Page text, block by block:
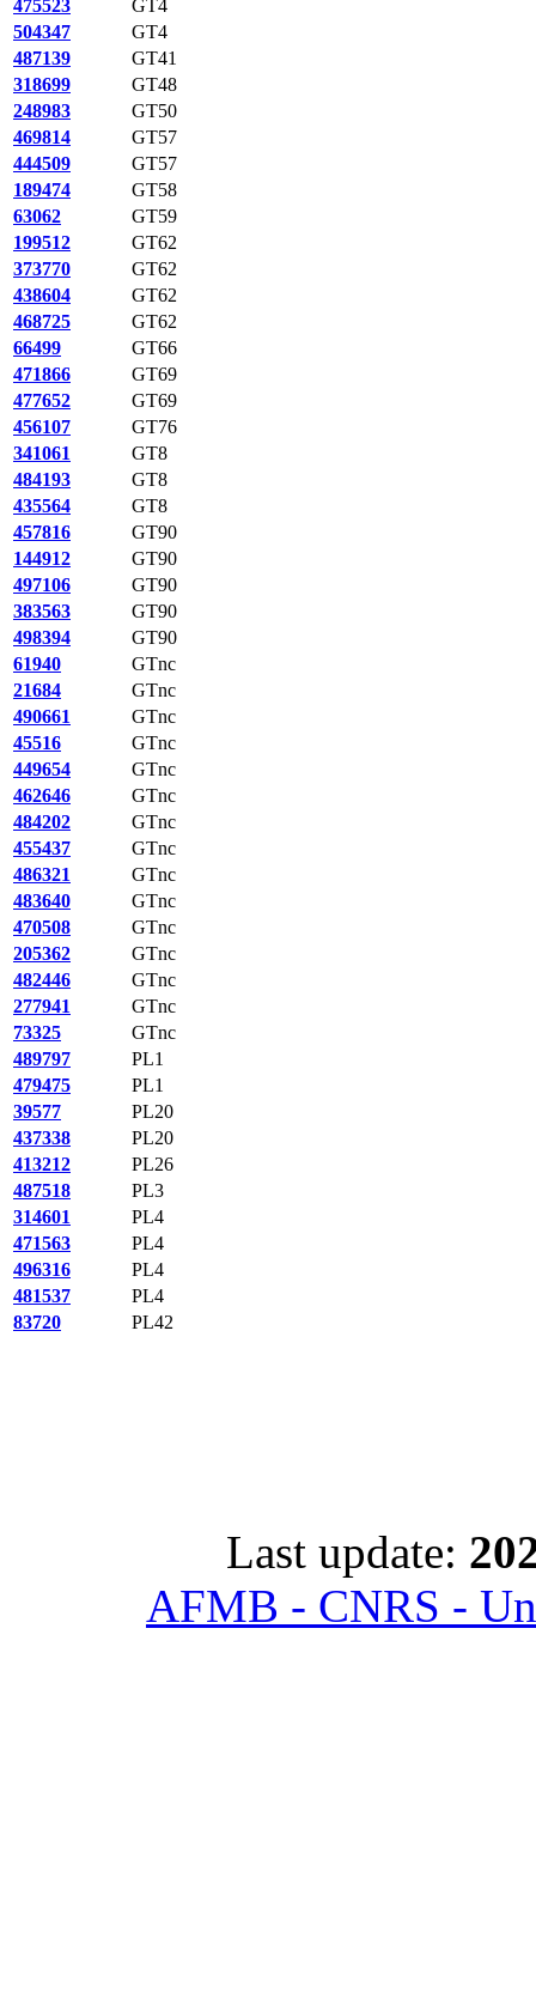
475523
GT4
504347
GT4
487139
GT41
318699
GT48
248983
GT50
469814
GT57
444509
GT57
189474
GT58
63062
GT59
199512
GT62
373770
GT62
438604
GT62
468725
GT62
66499
GT66
471866
GT69
477652
GT69
456107
GT76
341061
GT8
484193
GT8
435564
GT8
457816
GT90
144912
GT90
497106
GT90
383563
GT90
498394
GT90
61940
GTnc
21684
GTnc
490661
GTnc
45516
GTnc
449654
GTnc
462646
GTnc
484202
GTnc
455437
GTnc
486321
GTnc
483640
GTnc
470508
GTnc
205362
GTnc
482446
GTnc
277941
GTnc
73325
GTnc
489797
PL1
479475
PL1
39577
PL20
437338
PL20
413212
PL26
487518
PL3
314601
PL4
471563
PL4
496316
PL4
481537
PL4
83720
PL42
Last update:
AFMB - CNRS -